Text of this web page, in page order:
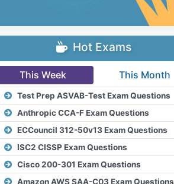
Hot Exams
This Week This Month
Test Prep ASVAB-Test Exam Questions
Anthropic CCA-F Exam Questions
ECCouncil 312-50v13 Exam Questions
ISC2 CISSP Exam Questions
Cisco 200-301 Exam Questions
Amazon AWS SAA-C03 Exam Questions